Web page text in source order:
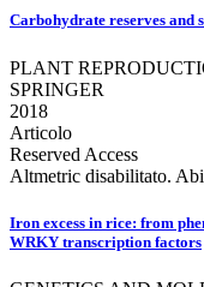
Carbohydrate reserves and
PLANT
SPRINGER
2018
Articolo
Reserved Access
Altmetric disabilitato.
Iron excess in rice: from
WRKY transcription factors